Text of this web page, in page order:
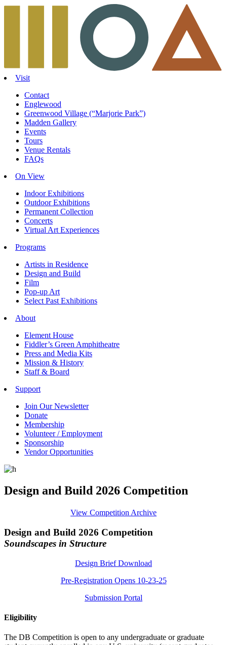
Skip
Visit
Contact
Englewood
Greenwood Village (“Marjorie Park”)
Madden Gallery
Events
Tours
Venue Rentals
FAQs
On View
Indoor Exhibitions
Outdoor Exhibitions
Permanent Collection
Concerts
Virtual Art Experiences
Programs
Artists in Residence
Design and Build
Film
Pop-up Art
Select Past Exhibitions
About
Element House
Fiddler’s Green Amphitheatre
Press and Media Kits
Mission & History
Staff & Board
Support
Join Our Newsletter
Donate
Membership
Volunteer / Employment
Sponsorship
Vendor Opportunities
Design and Build 2026 Competition
View Competition Archive
Design and Build 2026 Competition
Soundscapes in Structure
Design Brief Download
Pre-Registration Opens 10-23-25
Submission Portal
Eligibility
The DB Competition is open to any undergraduate or graduate